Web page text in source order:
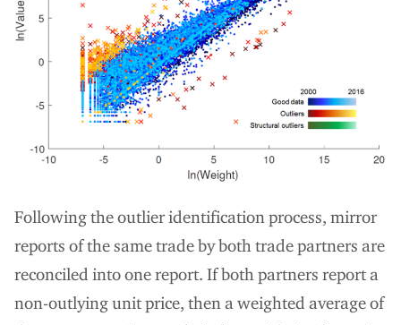
Following the outlier identification process, mirror
reports of the same trade by both trade partners are
reconciled into one report. If both partners report a
non-outlying unit price, then a weighted average of